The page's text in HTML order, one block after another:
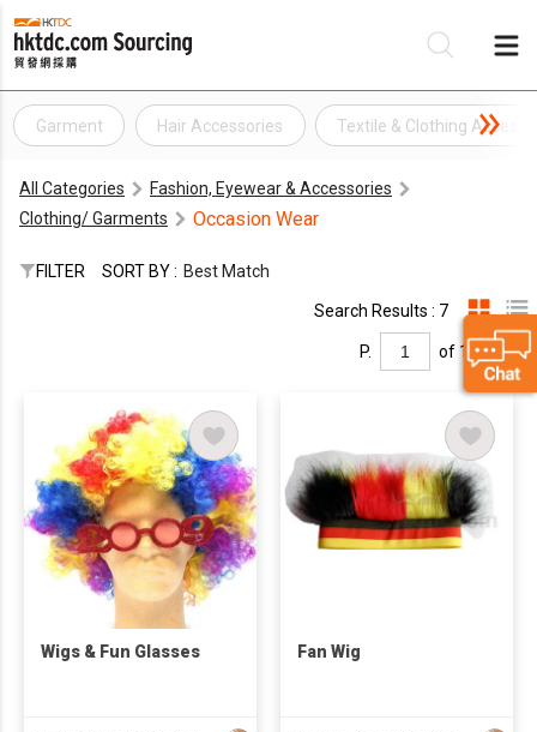
Garment Hair Accessories Textile & Clothing
All Categories
Fashion, Eyewear & Accessories
Clothing/ Garments
Occasion Wear
FILTER SORT BY : Best Match
Search Results : 7
P. of 1
Wigs & Fun Glasses Fan Wig